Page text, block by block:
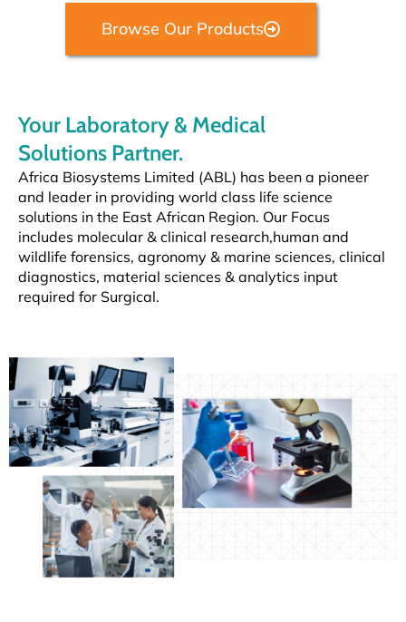
Browse Our Products
Your Laboratory & Medical
Solutions Partner.
Africa Biosystems Limited (ABL) has been a pioneer
and leader in providing world class life science
solutions in the East African Region. Our Focus
includes molecular & clinical research,human and
wildlife forensics, agronomy & marine sciences, clinical
diagnostics, material sciences & analytics input
required for Surgical.